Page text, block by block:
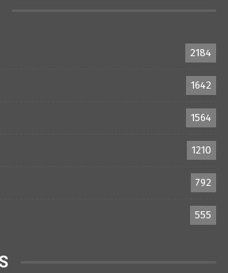
2184
1642
1564
1210
792
555